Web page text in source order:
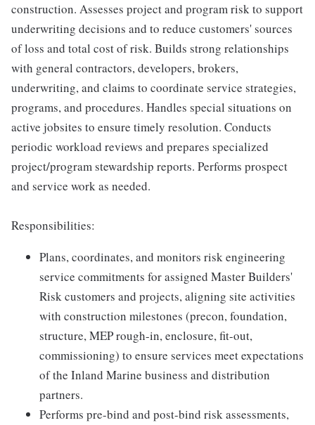
construction. Assesses project and program risk to support
underwriting decisions and to reduce customers' sources
of loss and total cost of risk. Builds strong relationships
with general contractors, developers, brokers,
underwriting, and claims to coordinate service strategies,
programs, and procedures. Handles special situations on
active jobsites to ensure timely resolution. Conducts
periodic workload reviews and prepares specialized
project/program stewardship reports. Performs prospect
and service work as needed.
Responsibilities:
Plans, coordinates, and monitors risk engineering
service commitments for assigned Master Builders'
Risk customers and projects, aligning site activities
with construction milestones (precon, foundation,
structure, MEP rough-in, enclosure, fit-out,
commissioning) to ensure services meet expectations
of the Inland Marine business and distribution
partners.
Performs pre-bind and post-bind risk assessments,